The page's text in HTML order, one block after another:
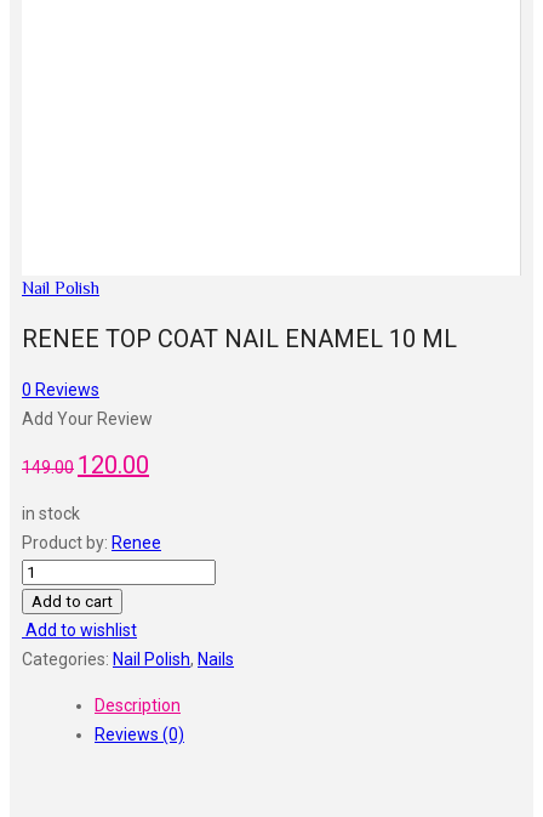
Nail Polish
RENEE TOP COAT NAIL ENAMEL 10 ML
0 Reviews
Add Your Review
149.00 Original
was:
₹149.00.
120.00
₹120.00.
in stock
Product by: Renee
RENEE
Top
Coat
Nail
Add to cart
Add to wishlist
Categories: Nail Polish, Nails
Description
Reviews (0)